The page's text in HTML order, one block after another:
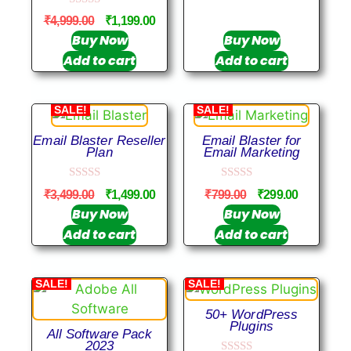
0
o
u
t
o
f
5
₹4,999.00 ₹1,199.00
Buy Now
Add to cart
f
5
Buy Now
Add to cart
SALE!
Email Blaster Reseller
Plan
0
o
u
t
o
f
5
₹3,499.00 ₹1,499.00
Buy Now
Add to cart
SALE!
Email Blaster for
Email Marketing
0
o
u
t
o
f
5
₹799.00 ₹299.00
Buy Now
Add to cart
SALE!
All Software Pack
2023
SALE!
50+ WordPress
Plugins